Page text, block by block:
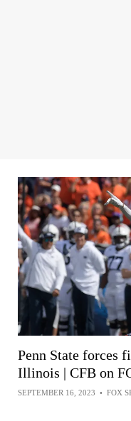
Penn State forces
Illinois | CFB on
SEPTEMBER 16, 2023 • FOX